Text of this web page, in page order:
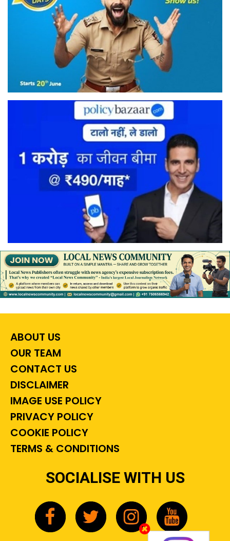
ABOUT US
OUR TEAM
CONTACT US
DISCLAIMER
IMAGE USE POLICY
PRIVACY POLICY
COOKIE POLICY
TERMS & CONDITIONS
SOCIALISE WITH US